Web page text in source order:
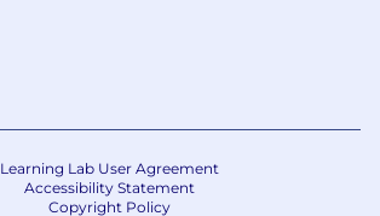
Learning Lab User Agreement
Accessibility Statement
Copyright Policy